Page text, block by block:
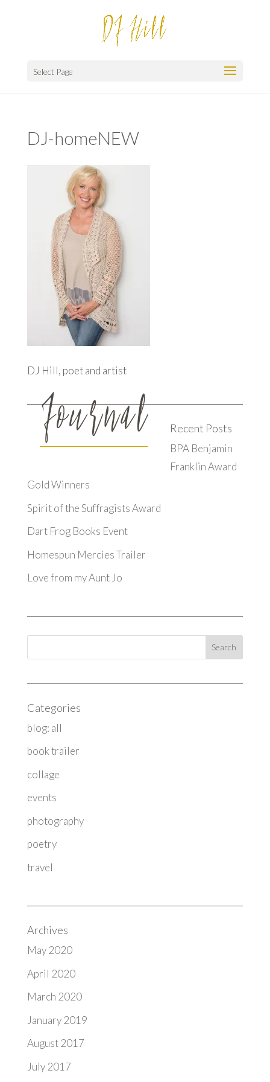
Select Page
DJ-homeNEW
DJ Hill, poet and artist
Recent Posts
BPA Benjamin
Franklin Award
Gold Winners
Spirit of the Suffragists Award
Dart Frog Books Event
Homespun Mercies Trailer
Love from my Aunt Jo
Categories
blog: all
book trailer
collage
events
photography
poetry
travel
Archives
May 2020
April 2020
March 2020
January 2019
August 2017
July 2017